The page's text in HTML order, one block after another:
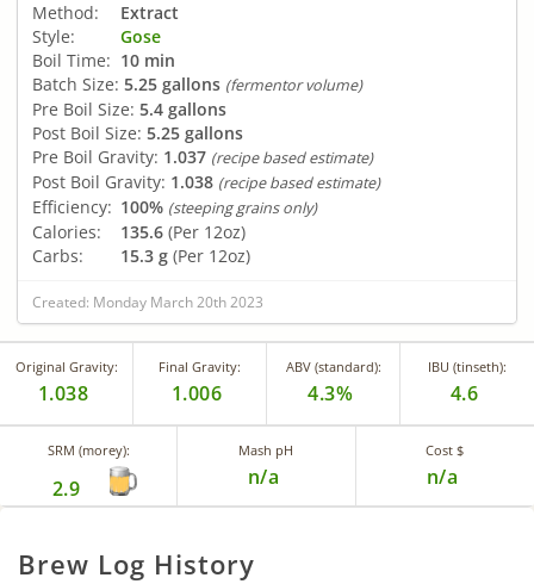
Method:
Extract
Style:
Gose
Boil Time: 10 min
Batch Size: 5.25 gallons (fermentor volume)
Pre Boil Size: 5.4 gallons
Post Boil Size: 5.25 gallons
Pre Boil Gravity: 1.037 (recipe based estimate)
Post Boil Gravity: 1.038 (recipe based estimate)
Efficiency: 100% (steeping grains only)
Calories: 135.6 (Per 12oz)
Carbs:
15.3 g (Per 12oz)
Created: Monday March 20th 2023
Original Gravity:
1.038
Final Gravity:
1.006
ABV (standard):
4.3%
IBU (tinseth):
4.6
SRM (morey):
2.9
Mash pH
n/a
Cost $
n/a
Brew Log History